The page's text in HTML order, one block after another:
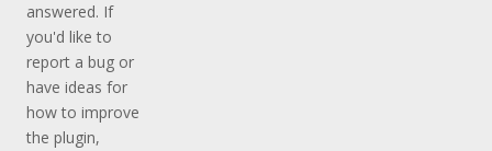
answered. If
you'd like to
report a bug or
have ideas for
how to improve
the plugin,